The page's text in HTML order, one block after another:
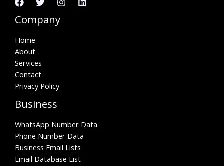
Company
Home
About
Services
Contact
Privacy Policy
Business
WhatsApp Number Data
Phone Number Data
Business Email Lists
Email Database List